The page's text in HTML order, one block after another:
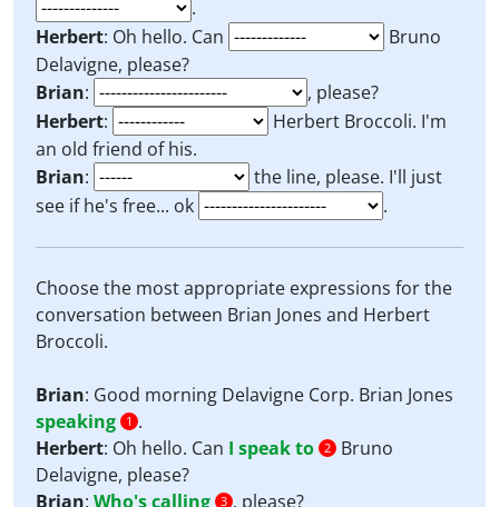
.
Herbert: Oh hello. Can
Bruno
Delavigne, please?
Brian:
, please?
Herbert:
Herbert Broccoli. I'm
an old friend of his.
Brian:
the line, please. I'll just
see if he's free... ok
.
Choose the most appropriate expressions for the
conversation between Brian Jones and Herbert
Broccoli.
Brian: Good morning Delavigne Corp. Brian Jones
speaking
1 .
Herbert: Oh hello. Can I speak to 2
Bruno
Delavigne, please?
Brian: Who's calling 3 , please?